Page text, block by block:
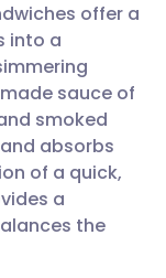
🇩🇪 Deutsch
🇫🇷 Français
🇵🇹
offer a
into a
sauce of
smoked
absorbs
of a quick,
a
the